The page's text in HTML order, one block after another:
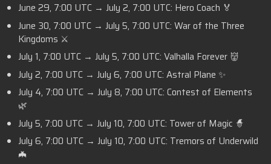
June 29, 7:00 UTC → July 2, 7:00 UTC: Hero Coach 🏅
June 30, 7:00 UTC → July 5, 7:00 UTC: War of the Three
Kingdoms ⚔️
July 1, 7:00 UTC → July 5, 7:00 UTC: Valhalla Forever 👹
July 2, 7:00 UTC → July 6, 7:00 UTC: Astral Plane ✨
July 4, 7:00 UTC → July 8, 7:00 UTC: Contest of Elements
🌿
July 5, 7:00 UTC → July 10, 7:00 UTC: Tower of Magic 🧙
July 6, 7:00 UTC → July 10, 7:00 UTC: Tremors of Underwild
🦇